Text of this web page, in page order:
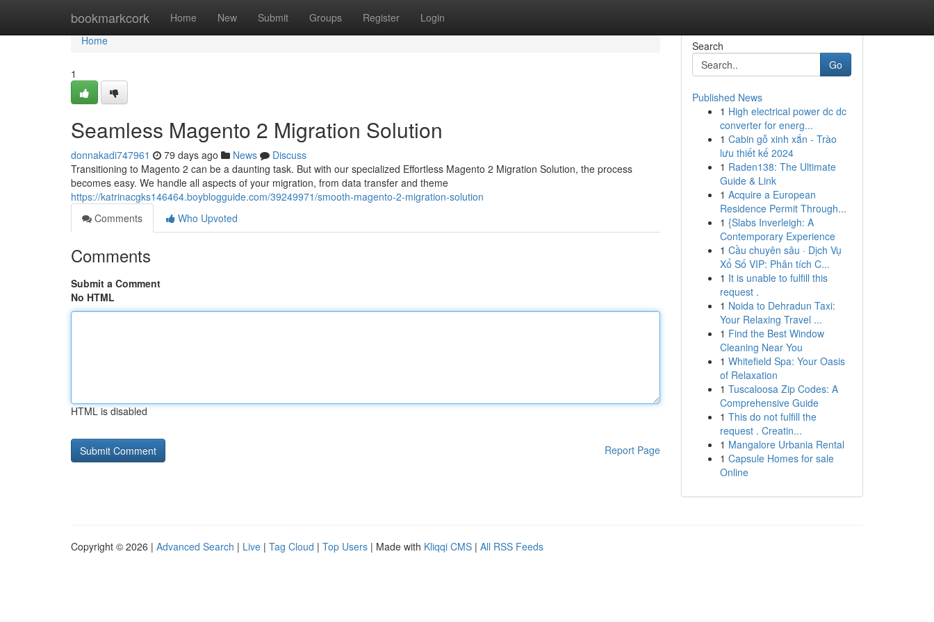
bookmarkcork Home New Submit Groups Register Login
Home
Home
1
Seamless Magento 2 Migration Solution
donnakadi747961 79 days ago News
Discuss
Transitioning to Magento 2 can be a daunting task. But with our specialized Effortless Magento 2 Migration Solution, the process
becomes easy. We handle all aspects of your migration, from data transfer and theme
https://katrinacgks146464.boyblogguide.com/39249971/smooth-magento-2-migration-solution
Comments
Who Upvoted
Comments
Submit a Comment
No HTML
HTML is disabled
Report Page
Search
Go
Published News
1 High electrical power dc dc
converter for energ...
1 Cabin gỗ xinh xắn - Trào
lưu thiết kế 2024
1 Raden138: The Ultimate
Guide & Link
1 Acquire a European
Residence Permit Through...
1 {Slabs Inverleigh: A
Contemporary Experience
1 Cầu chuyên sâu · Dịch Vụ
Xổ Số VIP: Phân tích C...
1 It is unable to fulfill this
request .
1 Noida to Dehradun Taxi:
Your Relaxing Travel ...
1 Find the Best Window
Cleaning Near You
1 Whitefield Spa: Your Oasis
of Relaxation
1 Tuscaloosa Zip Codes: A
Comprehensive Guide
1 This do not fulfill the
request . Creatin...
1 Mangalore Urbania Rental
1 Capsule Homes for sale
Online
Copyright © 2026 | Advanced Search | Live | Tag Cloud | Top Users | Made with Kliqqi CMS | All RSS Feeds